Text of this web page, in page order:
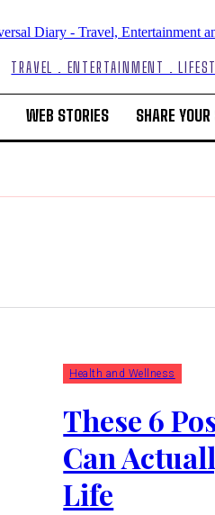
TRAVEL . ENTERTAINMENT .
WEB STORIES SHARE
Health and Wellness
These 6
Can
Life